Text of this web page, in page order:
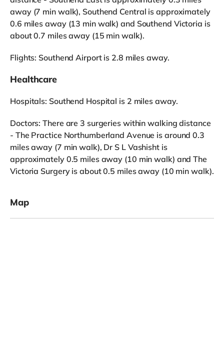
away (7 min walk), Southend Central is approximately
0.6 miles away (13 min walk) and Southend Victoria is
about 0.7 miles away (15 min walk).
Flights: Southend Airport is 2.8 miles away.
Healthcare
Hospitals: Southend Hospital is 2 miles away.
Doctors: There are 3 surgeries within walking distance
- The Practice Northumberland Avenue is around 0.3
miles away (7 min walk), Dr S L Vashisht is
approximately 0.5 miles away (10 min walk) and The
Victoria Surgery is about 0.5 miles away (10 min walk).
Map